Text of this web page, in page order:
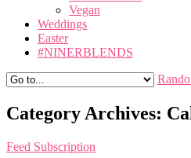
Vegan
Weddings
Easter
#NINERBLENDS
Category Archives:
Feed Subscription